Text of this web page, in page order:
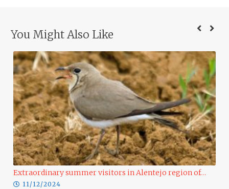
You Might Also Like
Extraordinary summer visitors in Alentejo region of…
11/12/2024